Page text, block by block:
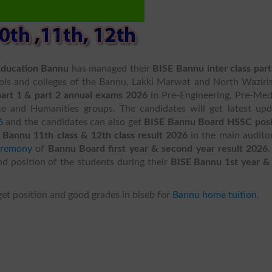
Bannu has managed their BISE Bannu inter class
and colleges of the Bannu, Lakki Marwat and North
1 & part 2 annual exams 2026 in Pre-Engineering, Pre-
and Humanities groups. The candidates will get latest
and the candidates can also get BISE Bannu Board HSSC
Bannu 11th class & 12th class result 2026 in the main
of
Bannu Board first year & second year result
position of the students during their
BISE Bannu 1st year
position and good grades in biseb for Bannu home tuition.